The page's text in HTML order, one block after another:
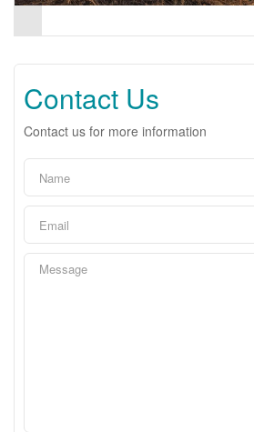
Contact Us
Contact us for more information